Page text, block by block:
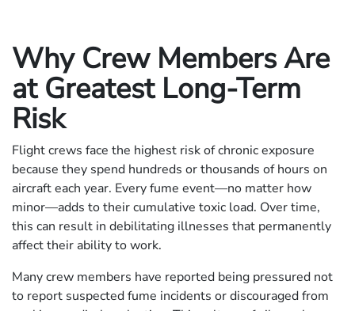
Why Crew Members Are
at Greatest Long-Term
Risk
Flight crews face the highest risk of chronic exposure
because they spend hundreds or thousands of hours on
aircraft each year. Every fume event—no matter how
minor—adds to their cumulative toxic load. Over time,
this can result in debilitating illnesses that permanently
affect their ability to work.
Many crew members have reported being pressured not
to report suspected fume incidents or discouraged from